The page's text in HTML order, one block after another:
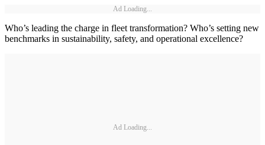
Ad Loading...
Who’s leading the charge in fleet transformation? Who’s setting new
benchmarks in sustainability, safety, and operational excellence?
Ad Loading...